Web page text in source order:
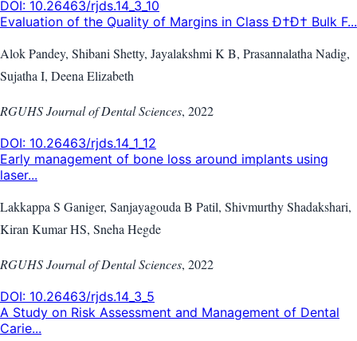
DOI: 10.26463/rjds.14_3_10
Evaluation of the Quality of Margins in Class Ð†Ð† Bulk F...
Alok Pandey, Shibani Shetty, Jayalakshmi K B, Prasannalatha Nadig,
Sujatha I, Deena Elizabeth
RGUHS Journal of Dental Sciences, 2022
DOI: 10.26463/rjds.14_1_12
Early management of bone loss around implants using
laser...
Lakkappa S Ganiger, Sanjayagouda B Patil, Shivmurthy Shadakshari,
Kiran Kumar HS, Sneha Hegde
RGUHS Journal of Dental Sciences, 2022
DOI: 10.26463/rjds.14_3_5
A Study on Risk Assessment and Management of Dental
Carie...